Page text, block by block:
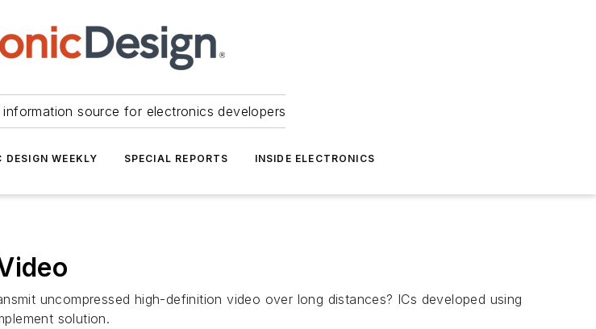
source for electronics developers
DESIGN WEEKLY SPECIAL REPORTS INSIDE ELECTRONICS
uncompressed high-definition video over long distances? ICs developed using
solution.